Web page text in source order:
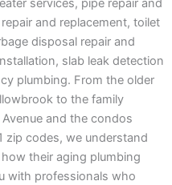
services, pipe repair and
and replacement, toilet
disposal repair and
slab leak detection
plumbing. From the older
to the family
and the condos
codes, we understand
their aging plumbing
with professionals who